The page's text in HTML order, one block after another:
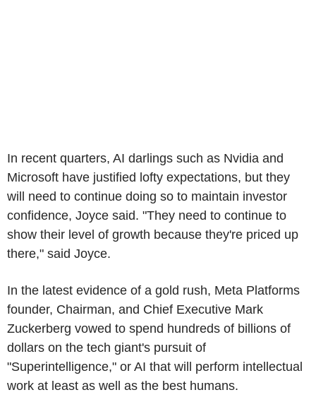
In recent quarters, AI darlings such as Nvidia and
Microsoft have justified lofty expectations, but they
will need to continue doing so to maintain investor
confidence, Joyce said. "They need to continue to
show their level of growth because they're priced up
there," said Joyce.
In the latest evidence of a gold rush, Meta Platforms
founder, Chairman, and Chief Executive Mark
Zuckerberg vowed to spend hundreds of billions of
dollars on the tech giant's pursuit of
"Superintelligence," or AI that will perform intellectual
work at least as well as the best humans.